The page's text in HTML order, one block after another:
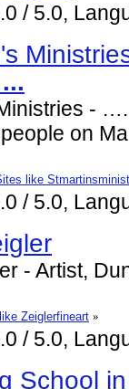
/ 5.0,
...
-
on
like
/ 5.0,
- Artist,
Zeiglerfineart »
/ 5.0,
School